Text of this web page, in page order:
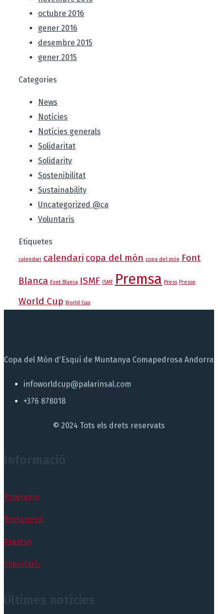
octubre 2016
gener 2016
desembre 2015
gener 2015
Categories
News
Notícies
Notícies generals
Solidaritat
Solidarity
Sostenibilitat
Sustainability
Uncategorized @ca
Voluntaris
Etiquetes
calendari calendari copa del món copa del món Font
Blanca Font Blanca ISMF ISMF Premsa Press Presse
World Cup World Cup
Copa del Món d'Esquí de Muntanya Comapedrosa Andorra
infoworldcup@palarinsal.com
+376 878018
© 2024 Tots els drets reservats
Programa
Reglament
Premsa
Voluntaris